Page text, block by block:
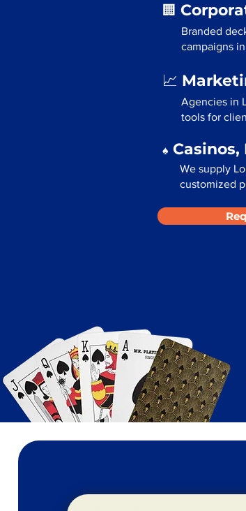
🏢
Branded
campaigns
📈
Agencies in
tools for
♠️
We supply
customized